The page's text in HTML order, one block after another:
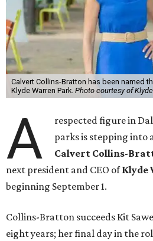
Calvert Collins-Bratton has been named
Klyde Warren Park. Photo courtesy of
A
respected figure in
parks is stepping into
Calvert Collins-
next president and CEO ofKlyde
beginning September 1.
Collins-Bratton succeeds Kit
eight years; her final day in the